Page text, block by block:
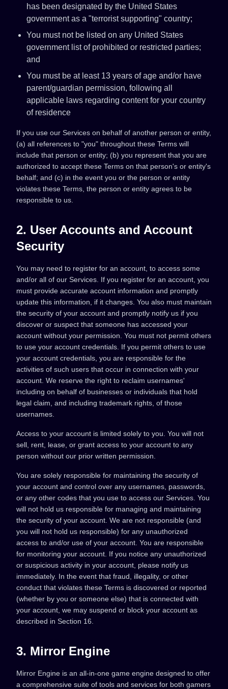
has been designated by the United States
government as a "terrorist supporting" country;
You must not be listed on any United States
government list of prohibited or restricted parties;
and
You must be at least 13 years of age and/or have
parent/guardian permission, following all
applicable laws regarding content for your country
of residence
If you use our Services on behalf of another person or entity,
(a) all references to "you" throughout these Terms will
include that person or entity; (b) you represent that you are
authorized to accept these Terms on that person's or entity's
behalf; and (c) in the event you or the person or entity
violates these Terms, the person or entity agrees to be
responsible to us.
2. User Accounts and Account
Security
You may need to register for an account, to access some
and/or all of our Services. If you register for an account, you
must provide accurate account information and promptly
update this information, if it changes. You also must maintain
the security of your account and promptly notify us if you
discover or suspect that someone has accessed your
account without your permission. You must not permit others
to use your account credentials. If you permit others to use
your account credentials, you are responsible for the
activities of such users that occur in connection with your
account. We reserve the right to reclaim usernames'
including on behalf of businesses or individuals that hold
legal claim, and including trademark rights, of those
usernames.
Access to your account is limited solely to you. You will not
sell, rent, lease, or grant access to your account to any
person without our prior written permission.
You are solely responsible for maintaining the security of
your account and control over any usernames, passwords,
or any other codes that you use to access our Services. You
will not hold us responsible for managing and maintaining
the security of your account. We are not responsible (and
you will not hold us responsible) for any unauthorized
access to and/or use of your account. You are responsible
for monitoring your account. If you notice any unauthorized
or suspicious activity in your account, please notify us
immediately. In the event that fraud, illegality, or other
conduct that violates these Terms is discovered or reported
(whether by you or someone else) that is connected with
your account, we may suspend or block your account as
described in Section 16.
3. Mirror Engine
Mirror Engine is an all-in-one game engine designed to offer
a comprehensive suite of tools and services for both gamers